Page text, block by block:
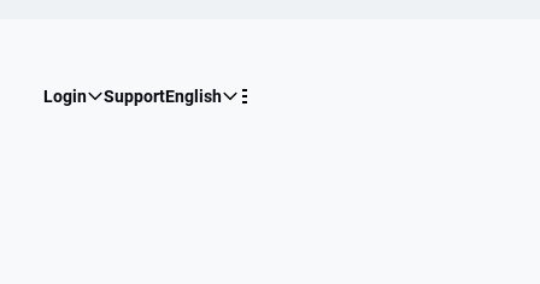
Login SupportEnglish